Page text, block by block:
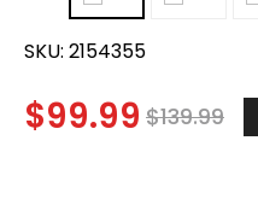
SKU: 2154355
$99.99 $139.99